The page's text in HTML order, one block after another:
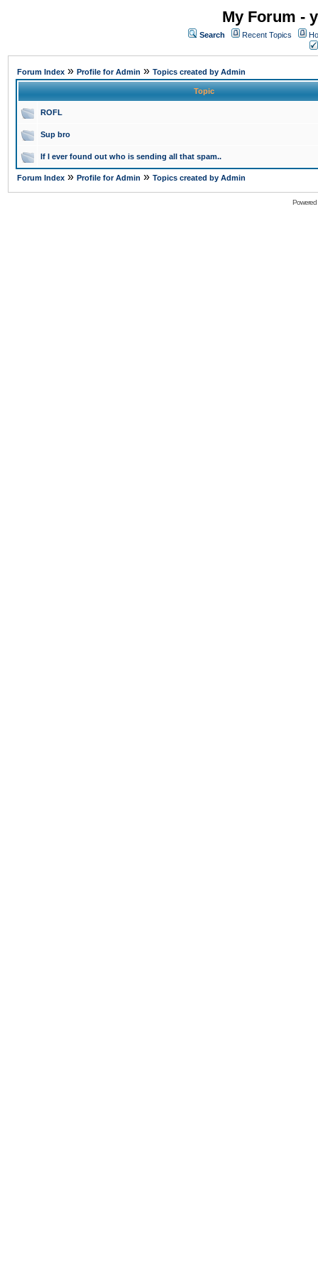
My Forum -
Search Recent Topics
Forum Index » Profile for Admin » Topics created by Admin
Topic
ROFL
Sup bro
If I ever found out who is sending all that spam..
Forum Index » Profile for Admin » Topics created by Admin